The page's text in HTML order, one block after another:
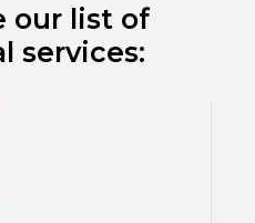
our list of
services: